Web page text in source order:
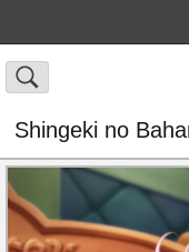
Shingeki no